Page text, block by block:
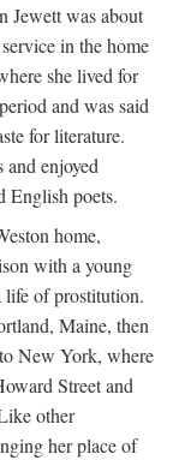
Jewett was about
in the home
she lived for
and was said
for literature.
and enjoyed
English poets.
home,
with a young
life of prostitution.
Maine, then
New York, where
Street and
other
her place of